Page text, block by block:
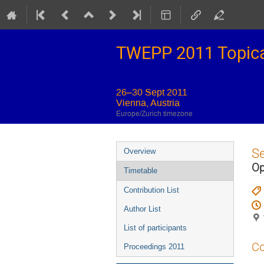
TWEPP 2011
26–30 Sept 2011
Vienna, Austria
Europe/Zurich timezone
Event
menu
Overview
Timetable
Contribution List
Author List
List of participants
Proceedings 2011